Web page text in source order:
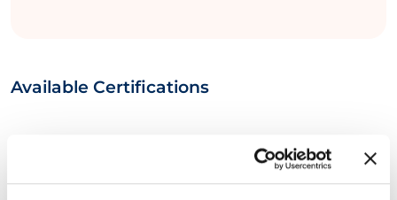
Available Certifications